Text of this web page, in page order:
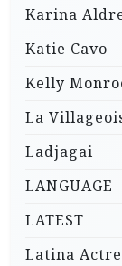
Karina
Katie Cavo
Kelly
La
Ladjagai
LANGUAGE
LATEST
Latina